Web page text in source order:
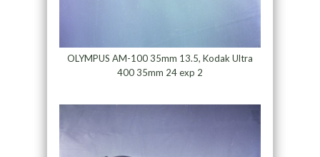
OLYMPUS AM-100 35mm 13.5, Kodak Ultra
400 35mm 24 exp 2